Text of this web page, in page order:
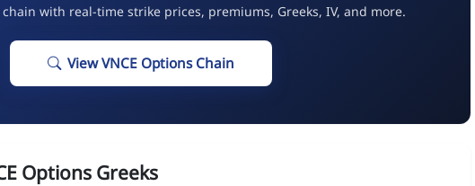
with real-time strike prices, premiums, Greeks, IV, and more.
View VNCE Options Chain
Options Greeks